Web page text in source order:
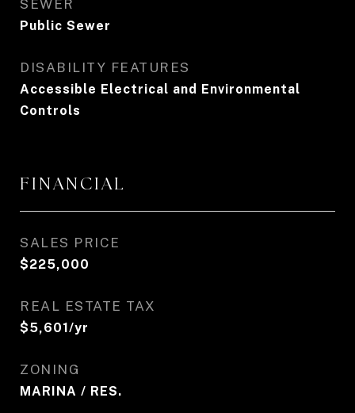
SEWER
Public Sewer
DISABILITY FEATURES
Accessible Electrical and Environmental
Controls
FINANCIAL
SALES PRICE
$225,000
REAL ESTATE TAX
$5,601/yr
ZONING
MARINA / RES.